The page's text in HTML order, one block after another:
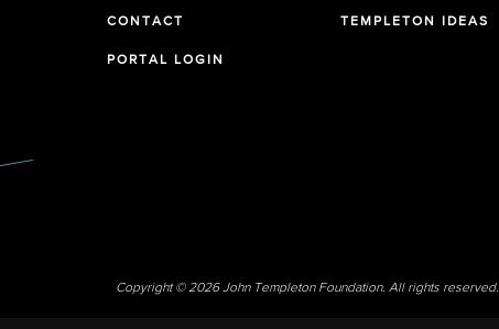
CONTACT
PORTAL LOGIN
TEMPLETON IDEAS
Copyright © 2026 John Templeton Foundation. All rights reserved.